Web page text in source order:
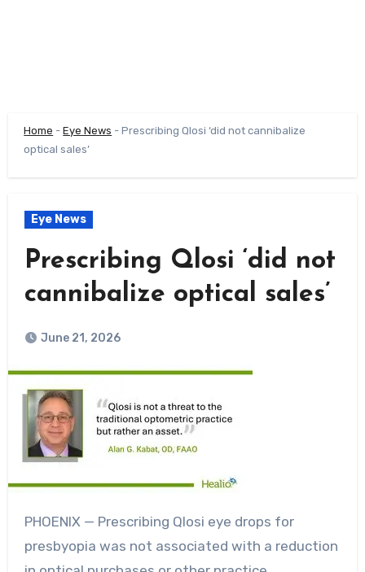
Home -Eye News -Prescribing Qlosi ‘did not cannibalize
optical sales’
Eye News
Prescribing Qlosi ‘did not
cannibalize optical sales’
June 21, 2026
PHOENIX — Prescribing Qlosi eye drops for
presbyopia was not associated with a reduction